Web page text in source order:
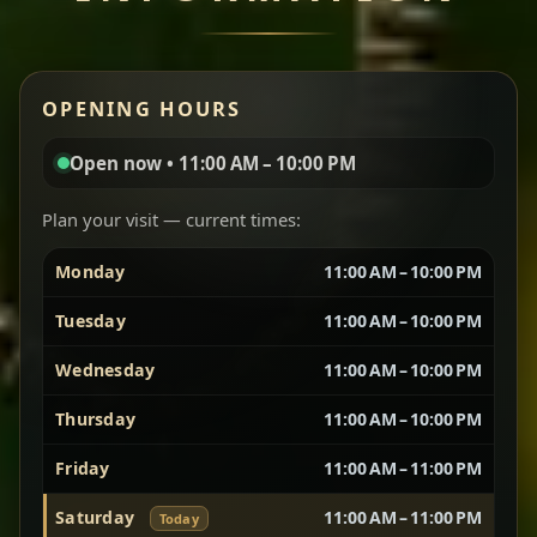
aromatic, and balanced with slow-cooked onions
Chef note: great for guests who enjoy gentle heat and
Vegetarian Platter Best for Sharing
Sautéed beef with aromatics — rich, hearty, and
every bite.
Chef note: recommended if you like bold, savory plates.
OPENING HOURS
Open now • 11:00 AM – 10:00 PM
Plan your visit — current times:
Monday 11:00 AM – 10:00 PM
Tuesday 11:00 AM – 10:00 PM
Wednesday 11:00 AM – 10:00 PM
Thursday 11:00 AM – 10:00 PM
Friday 11:00 AM – 11:00 PM
Saturday Today 11:00 AM – 11:00 PM